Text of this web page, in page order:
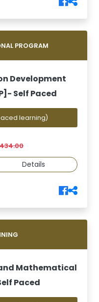
PROGRAM
Development
Self Paced
learning)
Details
Mathematical
Paced